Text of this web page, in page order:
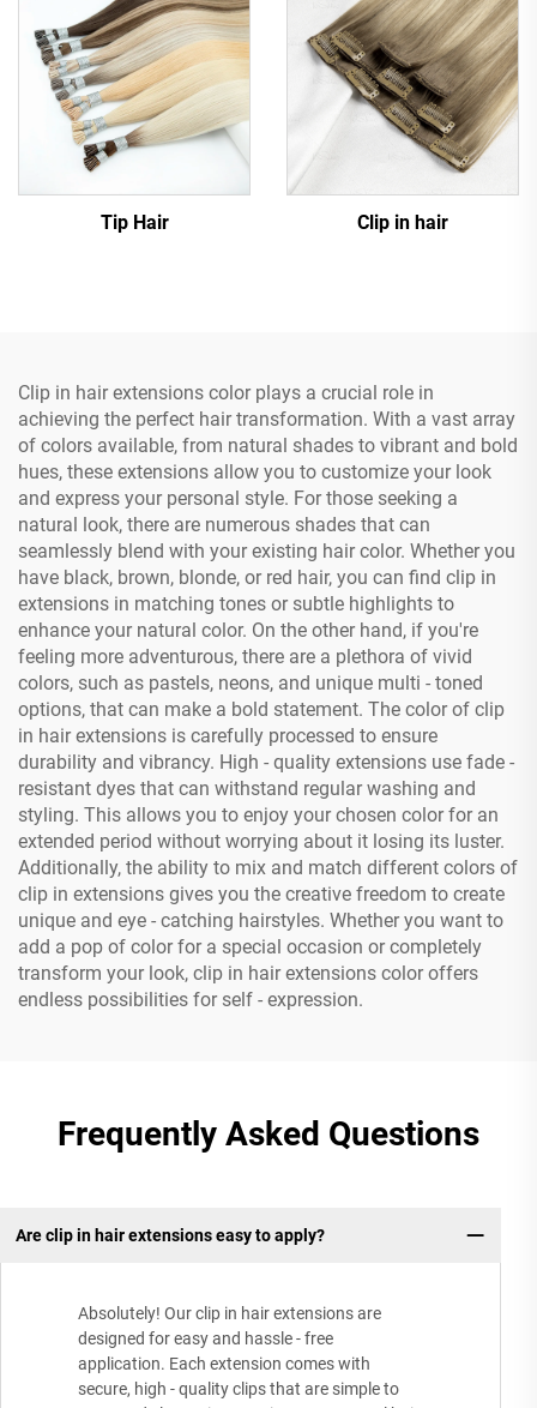
Tip Hair Clip in hair
Clip in hair extensions color plays a crucial role in
achieving the perfect hair transformation. With a vast array
of colors available, from natural shades to vibrant and bold
hues, these extensions allow you to customize your look
and express your personal style. For those seeking a
natural look, there are numerous shades that can
seamlessly blend with your existing hair color. Whether you
have black, brown, blonde, or red hair, you can find clip in
extensions in matching tones or subtle highlights to
enhance your natural color. On the other hand, if you're
feeling more adventurous, there are a plethora of vivid
colors, such as pastels, neons, and unique multi - toned
options, that can make a bold statement. The color of clip
in hair extensions is carefully processed to ensure
durability and vibrancy. High - quality extensions use fade -
resistant dyes that can withstand regular washing and
styling. This allows you to enjoy your chosen color for an
extended period without worrying about it losing its luster.
Additionally, the ability to mix and match different colors of
clip in extensions gives you the creative freedom to create
unique and eye - catching hairstyles. Whether you want to
add a pop of color for a special occasion or completely
transform your look, clip in hair extensions color offers
endless possibilities for self - expression.
Frequently Asked Questions
Are clip in hair extensions easy to apply?
Absolutely! Our clip in hair extensions are
designed for easy and hassle - free
application. Each extension comes with
secure, high - quality clips that are simple to